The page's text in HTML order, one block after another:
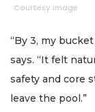
Courtesy image
“By 3, my
says. “It felt
safety and core
leave the pool.”